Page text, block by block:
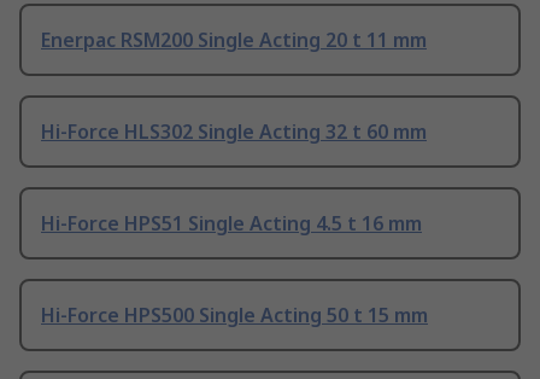
Enerpac RSM200 Single Acting 20 t 11 mm
Hi-Force HLS302 Single Acting 32 t 60 mm
Hi-Force HPS51 Single Acting 4.5 t 16 mm
Hi-Force HPS500 Single Acting 50 t 15 mm